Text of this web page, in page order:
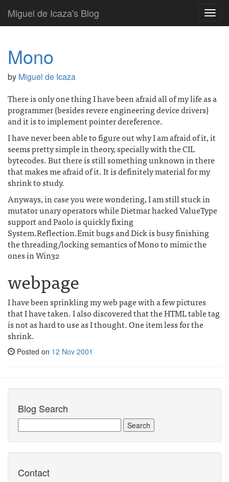
Miguel de Icaza's Blog
Mono
by Miguel de Icaza
There is only one thing I have been afraid all of my life as a
programmer (besides revere engineering device drivers)
and it is to implement pointer dereference.
I have never been able to figure out why I am afraid of it, it
seems pretty simple in theory, specially with the CIL
bytecodes. But there is still something unknown in there
that makes me afraid of it. It is definitely material for my
shrink to study.
Anyways, in case you were wondering, I am still stuck in
mutator unary operators while Dietmar hacked ValueType
support and Paolo is quickly fixing
System.Reflection.Emit bugs and Dick is busy finishing
the threading/locking semantics of Mono to mimic the
ones in Win32
webpage
I have been sprinkling my web page with a few pictures
that I have taken. I also discovered that the HTML table tag
is not as hard to use as I thought. One item less for the
shrink.
Posted on 12 Nov 2001
Blog Search
Contact